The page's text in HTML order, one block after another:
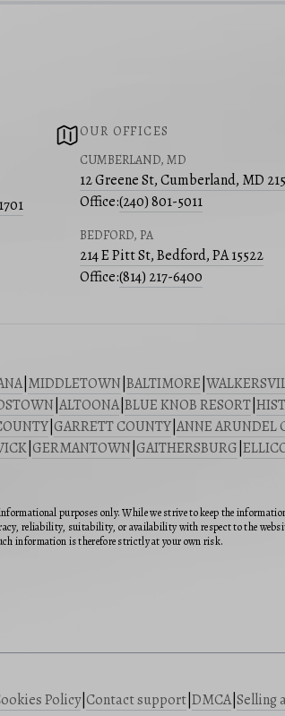
OUR OFFICES
CUMBERLAND, MD
12 Greene St, Cumberland, MD
Office:(240) 801-5011
BEDFORD, PA
214 E Pitt St, Bedford, PA 15522
Office:(814) 217-6400
| MIDDLETOWN BALTIMORE
ALTOONA| BLUE KNOB RESORT
GARRETT COUNTY ANNE ARUNDEL
GERMANTOWN GAITHERSBURG
purposes only. While we strive to keep the
reliability, suitability, or availability with respect to the
information is therefore strictly at your own risk.
Policy| Contact support DMCA| Selling